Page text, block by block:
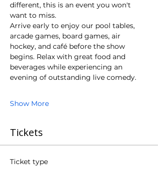
different, this is an event you won't
want to miss.
Arrive early to enjoy our pool tables,
arcade games, board games, air
hockey, and café before the show
begins. Relax with great food and
beverages while experiencing an
evening of outstanding live comedy.
Show More
Tickets
Ticket type